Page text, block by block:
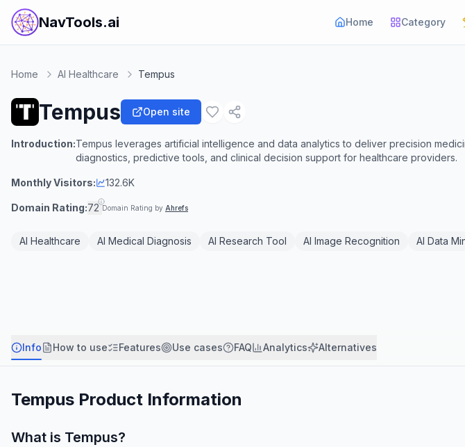
NavTools.ai Home Category
Home AI Healthcare Tempus
Tempus Open site
Introduction:Tempus leverages artificial intelligence and data analytics to deliver precision
diagnostics, predictive tools, and clinical decision support for healthcare providers.
Monthly Visitors: 132.6K
Domain Rating:72 Domain Rating by Ahrefs
AI Healthcare AI Medical Diagnosis AI Research Tool AI Image Recognition AI Data
Info How to use Features Use cases FAQ Analytics Alternatives
Tempus Product Information
What is Tempus?